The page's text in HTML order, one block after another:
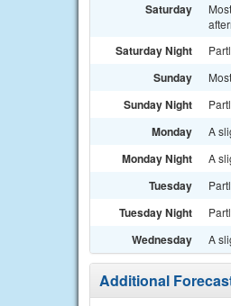
Saturday
Saturday Night
Sunday
Sunday Night
Monday A
Monday Night A
Tuesday
Tuesday Night
Wednesday A
Additional